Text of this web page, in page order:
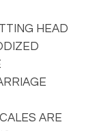
HEAD
ARE